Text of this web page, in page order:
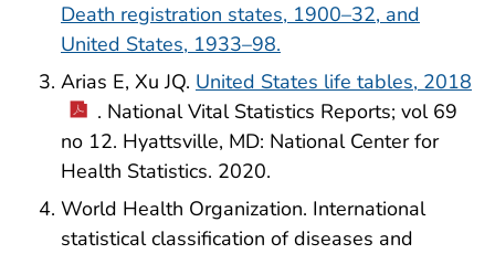
Death registration states, 1900–32, and
United States, 1933–98.
Arias E, Xu JQ. United States life tables, 2018
. National Vital Statistics Reports; vol 69
no 12. Hyattsville, MD: National Center for
Health Statistics. 2020.
World Health Organization. International
statistical classification of diseases and